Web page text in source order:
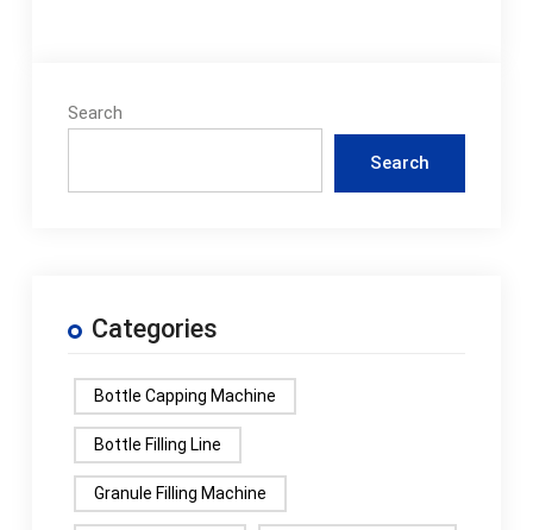
Search
Search
Categories
Bottle Capping Machine
Bottle Filling Line
Granule Filling Machine